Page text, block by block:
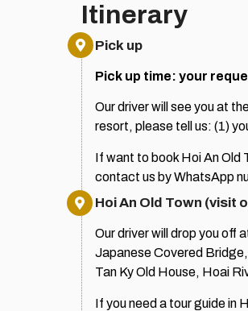
Itinerary
Pick up
Pick up time: your
Our driver will see you at
resort, please tell us: (1)
If want to book Hoi An Old
contact us by WhatsApp
Hoi An Old Town (visit
Our driver will drop you off
Japanese Covered
Tan Ky Old House, Hoai
If you need a tour guide in